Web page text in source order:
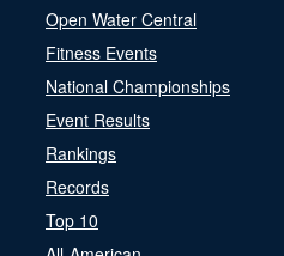
Open Water Central
Fitness Events
National Championships
Event Results
Rankings
Records
Top 10